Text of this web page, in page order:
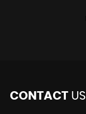
CONTACTUS